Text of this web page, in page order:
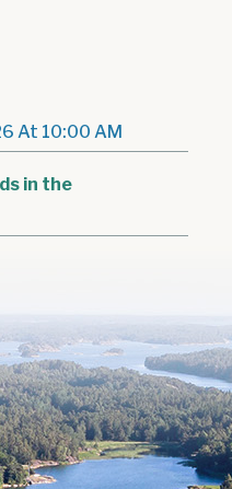
At 10:00 AM
in the